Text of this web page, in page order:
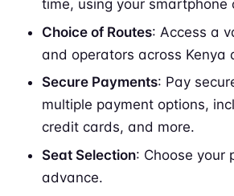
time, using your smartphone
Choice of Routes: Access a
and operators across Kenya
Secure Payments: Pay
multiple payment options,
credit cards, and more.
Seat Selection: Choose your
advance.